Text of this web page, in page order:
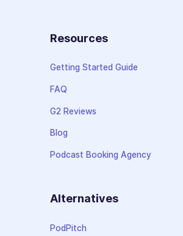
Resources
Getting Started Guide
FAQ
G2 Reviews
Blog
Podcast Booking Agency
Alternatives
PodPitch